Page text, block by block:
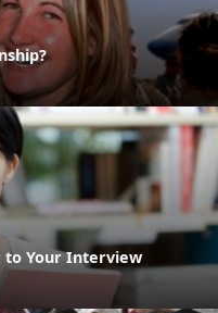
to Your Interview